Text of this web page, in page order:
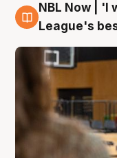
8 Aug
NBL Now | 'I
League's